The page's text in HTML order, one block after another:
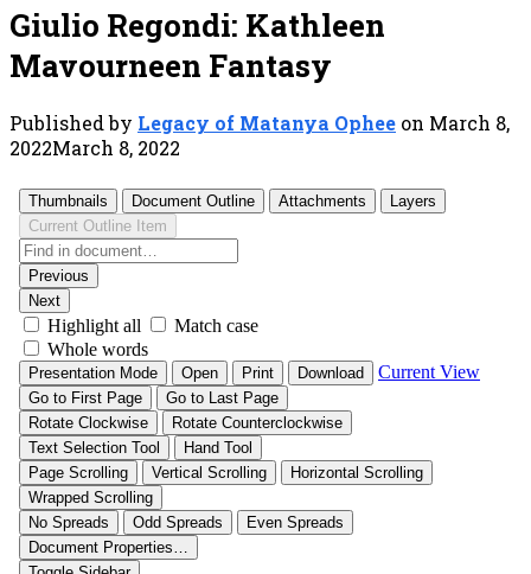
Giulio Regondi: Kathleen
Mavourneen Fantasy
Published by Legacy of Matanya Ophee on March 8,
2022March 8, 2022